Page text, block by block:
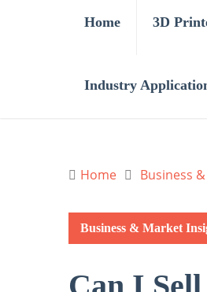
Home 3D
Industry
Home Business
Business & Market